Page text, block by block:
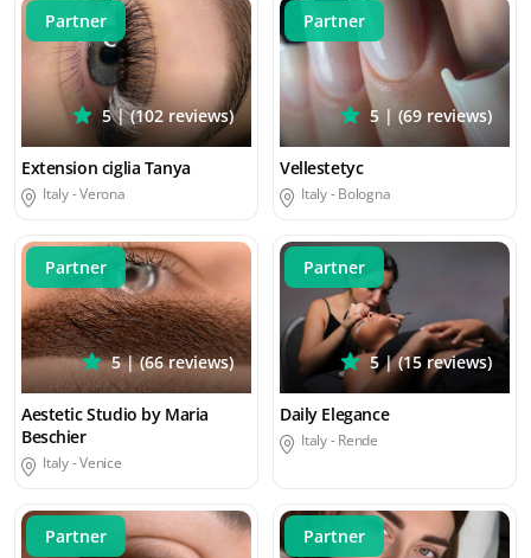
5 | (102 reviews)
Partner
Extension ciglia Tanya
Italy -Verona
5 | (69 reviews)
Partner
Vellestetyc
Italy -Bologna
5 | (66 reviews)
Partner
Aestetic Studio by Maria
Beschier
Italy -Venice
5 | (15 reviews)
Partner
Daily Elegance
Italy -Rende
Partner Partner